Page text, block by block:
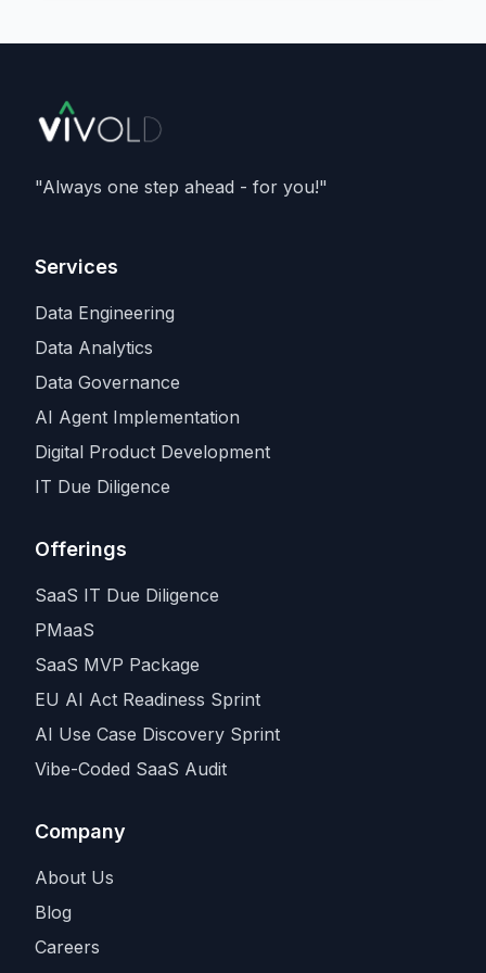
Nvidia's Vera Rubinarchitecture - and is a
spree that also includes recent compute
deals withSpaceX and Amazon
input in the industry.
"Always one step ahead - for you!"
Services
Data Engineering
Data Analytics
Data Governance
AI Agent Implementation
Digital Product Development
IT Due Diligence
Offerings
SaaS IT Due Diligence
PMaaS
SaaS MVP Package
EU AI Act Readiness Sprint
AI Use Case Discovery Sprint
Vibe-Coded SaaS Audit
Company
About Us
Blog
Careers